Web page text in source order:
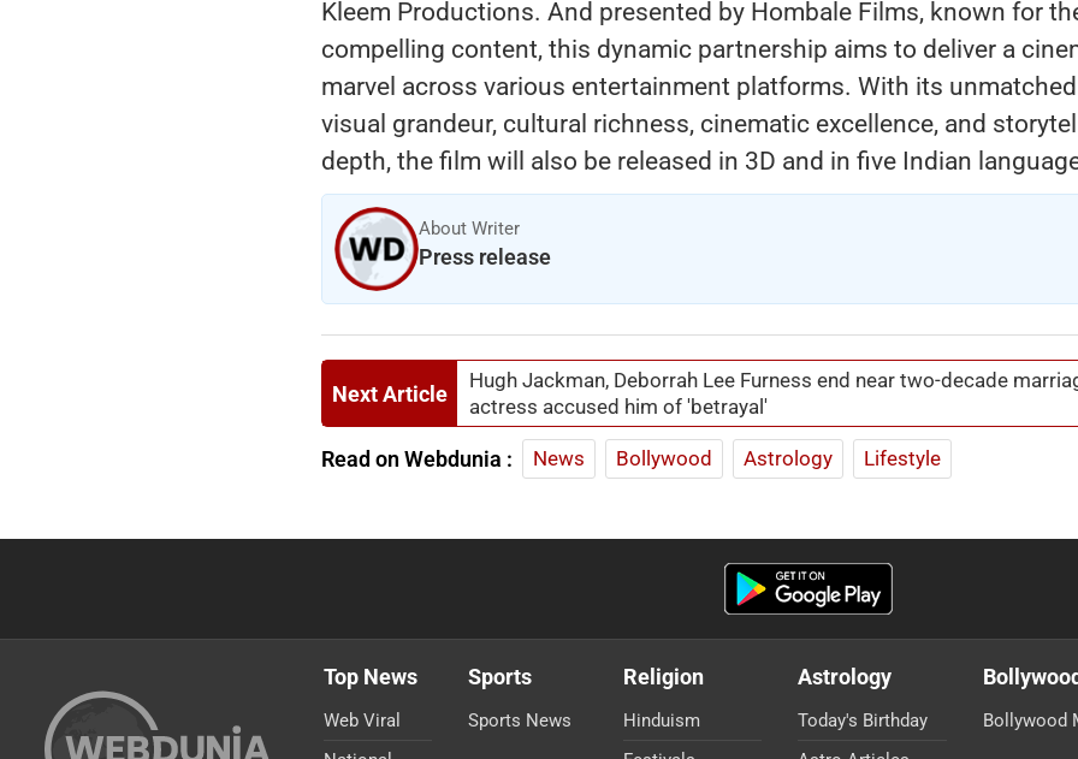
Kleem Productions. And presented by Hombale Films, known for
compelling content, this dynamic partnership aims to deliver a
marvel across various entertainment platforms. With its unmatched
visual grandeur, cultural richness, cinematic excellence, and
depth, the film will also be released in 3D and in five Indian
About Writer
Press release
Next Article
Hugh Jackman, Deborrah Lee Furness end near two-decade
actress accused him of 'betrayal'
Read on Webdunia : News Bollywood Astrology Lifestyle
Top News
Web Viral
Sports
Sports News
Religion
Hinduism
Astrology
Today's Birthday
Bollywood